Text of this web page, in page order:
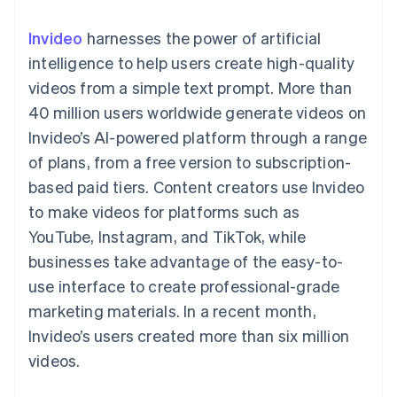
methods
125+
Terminal
payments
Authorization
Acceptance
optimisations
Accelerated
checkout
Connections
Linked
account data
Accounting
Stripe Sigma
Custom
Data Pipeline
Data sync
By industry
AI companies
Creator economy
Gaming
Hospitality, travel and
leisure
Media and
entertainment
Non-profits
Professional services
Public sector
Retail
backed cards
Provision and manage
services with agents
Resources
App integrations
Developers blog
API status
Sessions annual
conference
Careers
Newsroom
Stripe Press
Contact
Contact sales
Become a partner
Invideo harnesses the power of artificial
intelligence to help users create high-quality
videos from a simple text prompt. More than
40 million users worldwide generate videos on
Invideo’s AI-powered platform through a range
of plans, from a free version to subscription-
based paid tiers. Content creators use Invideo
to make videos for platforms such as
YouTube, Instagram, and TikTok, while
businesses take advantage of the easy-to-
use interface to create professional-grade
marketing materials. In a recent month,
Invideo’s users created more than six million
videos.